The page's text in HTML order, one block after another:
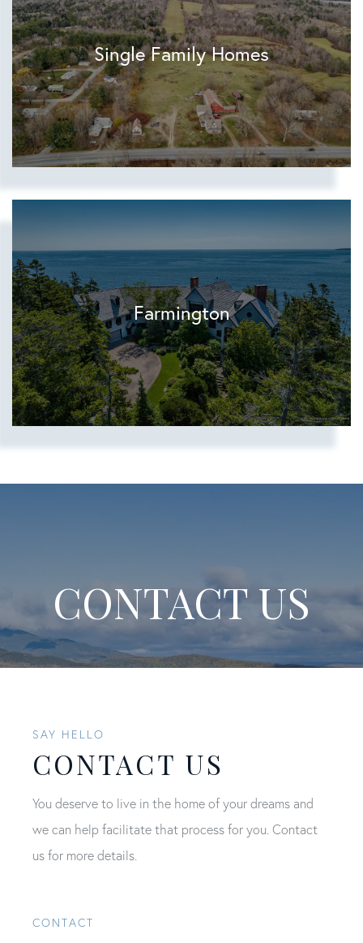
Single Family Homes
Farmington
CONTACT US
SAY HELLO
CONTACT US
You deserve to live in the home of your dreams and
we can help facilitate that process for you. Contact
us for more details.
CONTACT